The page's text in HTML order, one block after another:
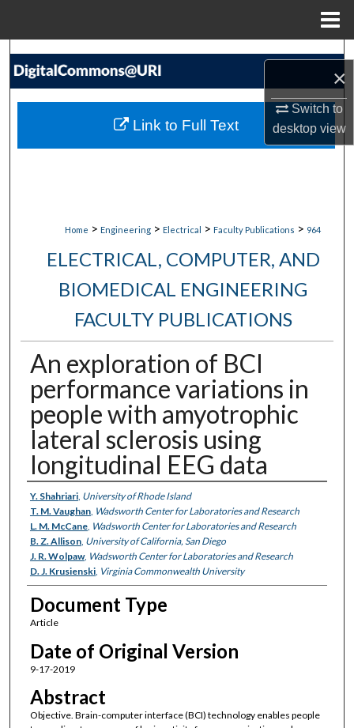
×
Switch to
desktopview
Search
My Account
Home > Engineering > Electrical > Faculty Publications > 964
ELECTRICAL, COMPUTER, AND
BIOMEDICAL ENGINEERING
FACULTY PUBLICATIONS
An exploration of BCI
performance variations in
people with amyotrophic
lateral sclerosis using
longitudinal EEG data
Authors
Y. Shahriari, University of Rhode Island
T. M. Vaughan, Wadsworth Center for Laboratories and Research
L. M. McCane, Wadsworth Center for Laboratories and Research
B. Z. Allison, University of California, San Diego
J. R. Wolpaw, Wadsworth Center for Laboratories and Research
D. J. Krusienski, Virginia Commonwealth University
Document Type
Article
Date of Original Version
9-17-2019
Abstract
Objective. Brain-computer interface (BCI) technology enables people
Link to Full Text